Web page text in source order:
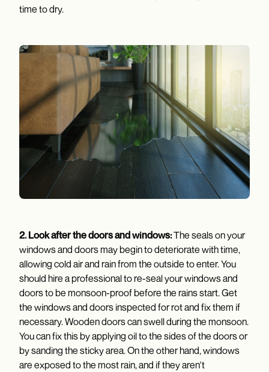
time to dry.
2. Look after the doors and windows:The seals on your
windows and doors may begin to deteriorate with time,
allowing cold air and rain from the outside to enter. You
should hire a professional to re-seal your windows and
doors to be monsoon-proof before the rains start. Get
the windows and doors inspected for rot and fix them if
necessary. Wooden doors can swell during the monsoon.
You can fix this by applying oil to the sides of the doors or
by sanding the sticky area. On the other hand, windows
are exposed to the most rain, and if they aren't